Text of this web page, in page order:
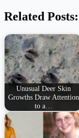
Related Posts:
Unusual Deer Skin
Growths Draw Attention
to a…